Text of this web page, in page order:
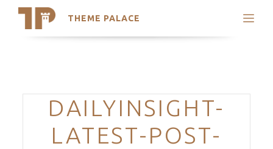
THEME PALACE
Search
Trending Themes
Categories
DAILYINSIGHT-
LATEST-POST-